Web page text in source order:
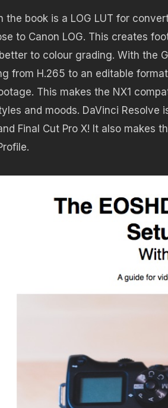
the book is a LOG LUT for
to Canon LOG. This creates
to colour grading. With the
from H.265 to an editable
This makes the NX1
and moods. DaVinci
Final Cut Pro X! It also makes